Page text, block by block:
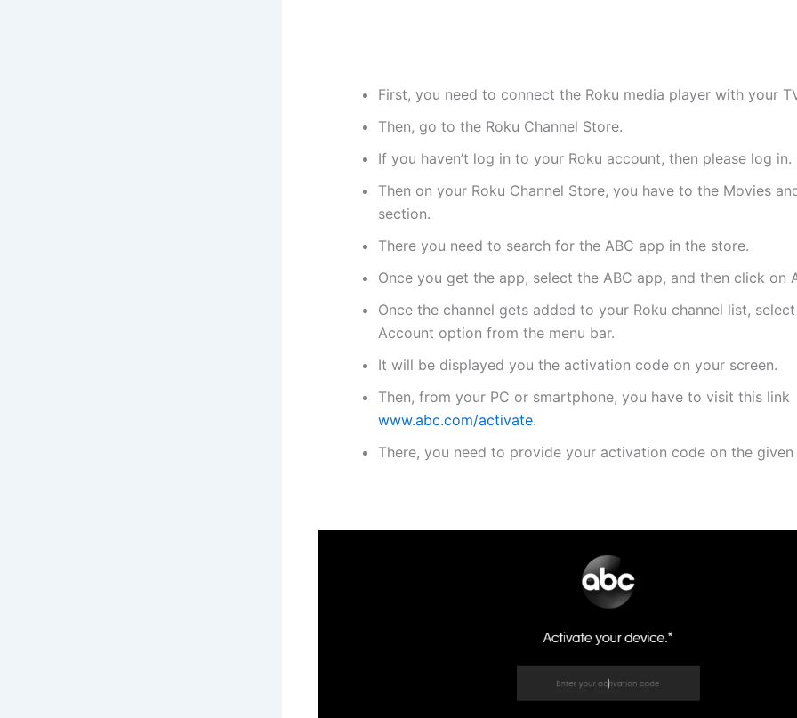
First, you need to connect the Roku media player with your
Then, go to the Roku Channel Store.
If you haven’t log in to your Roku account, then please log in.
Then on your Roku Channel Store, you have to the Movies
section.
There you need to search for the ABC app in the store.
Once you get the app, select the ABC app, and then click on
Once the channel gets added to your Roku channel list,
Account option from the menu bar.
It will be displayed you the activation code on your screen.
Then, from your PC or smartphone, you have to visit this link
www.abc.com/activate.
There, you need to provide your activation code on the given